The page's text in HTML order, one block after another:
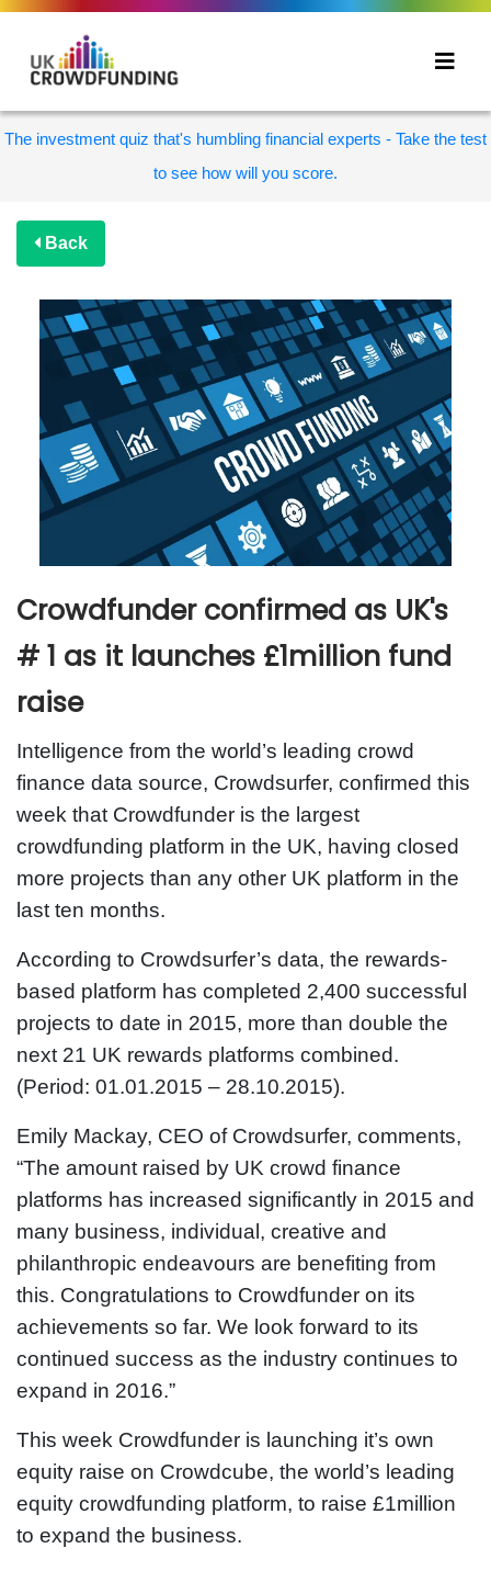
The investment quiz that's humbling financial experts - Take the test
to see how will you score.
Back
Crowdfunder confirmed as UK's
# 1 as it launches £1million fund
raise
Intelligence from the world’s leading crowd
finance data source, Crowdsurfer, confirmed this
week that Crowdfunder is the largest
crowdfunding platform in the UK, having closed
more projects than any other UK platform in the
last ten months.
According to Crowdsurfer’s data, the rewards-
based platform has completed 2,400 successful
projects to date in 2015, more than double the
next 21 UK rewards platforms combined.
(Period: 01.01.2015 – 28.10.2015).
Emily Mackay, CEO of Crowdsurfer, comments,
“The amount raised by UK crowd finance
platforms has increased significantly in 2015 and
many business, individual, creative and
philanthropic endeavours are benefiting from
this. Congratulations to Crowdfunder on its
achievements so far. We look forward to its
continued success as the industry continues to
expand in 2016.”
This week Crowdfunder is launching it’s own
equity raise on Crowdcube, the world’s leading
equity crowdfunding platform, to raise £1million
to expand the business.